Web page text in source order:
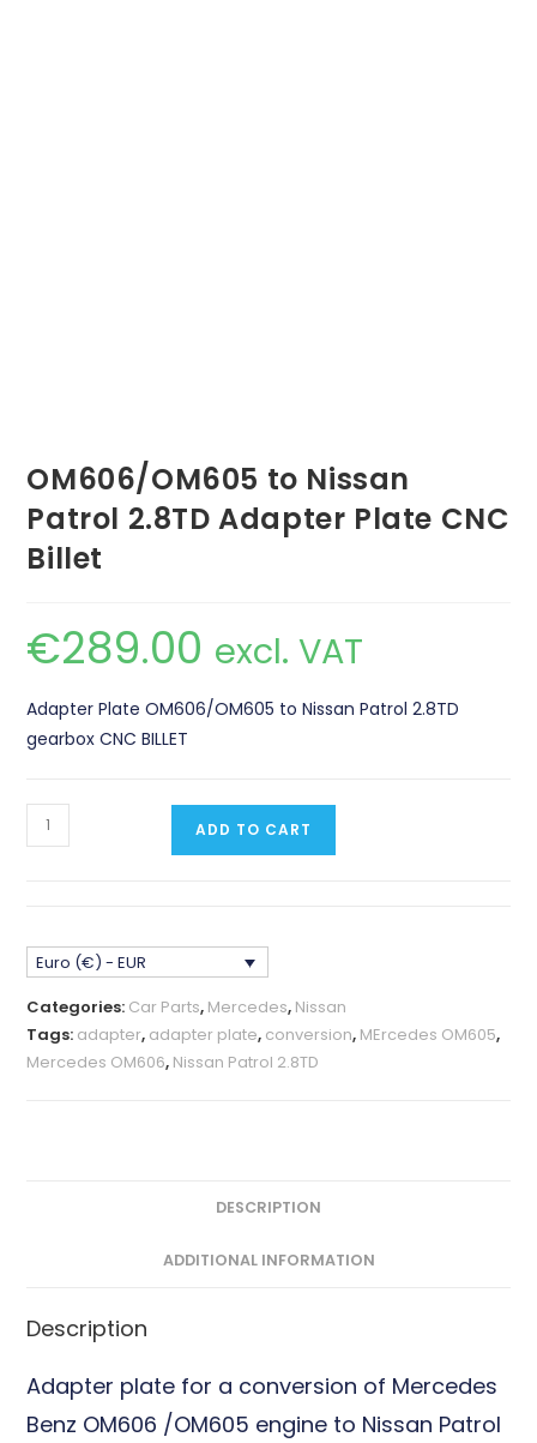
OM606/OM605 to Nissan
Patrol 2.8TD Adapter Plate CNC
Billet
€289.00 excl. VAT
Adapter Plate OM606/OM605 to Nissan Patrol 2.8TD
gearbox CNC BILLET
OM606/OM605
to
Adapter
Plate
CNC
Billet
ADD TO CART
Euro (€) - EUR
Categories: Car Parts, Mercedes, Nissan
Tags: adapter, adapter plate, conversion, MErcedes OM605,
Mercedes OM606, Nissan Patrol 2.8TD
DESCRIPTION
ADDITIONAL INFORMATION
Description
Adapter plate for a conversion of Mercedes
Benz OM606 /OM605 engine to Nissan Patrol